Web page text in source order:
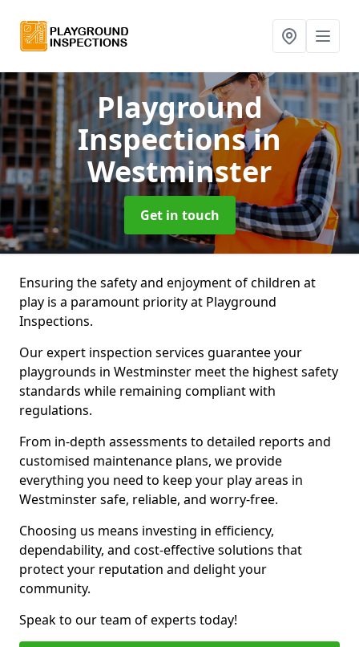
Playground
Inspectionsin
Westminster
Get in touch
Ensuring the safety and enjoyment of children at
play is a paramount priority at Playground
Inspections.
Our expert inspection services guarantee your
playgrounds in Westminster meet the highest safety
standards while remaining compliant with
regulations.
From in-depth assessments to detailed reports and
customised maintenance plans, we provide
everything you need to keep your play areas in
Westminster safe, reliable, and worry-free.
Choosing us means investing in efficiency,
dependability, and cost-effective solutions that
protect your reputation and delight your
community.
Speak to our team of experts today!